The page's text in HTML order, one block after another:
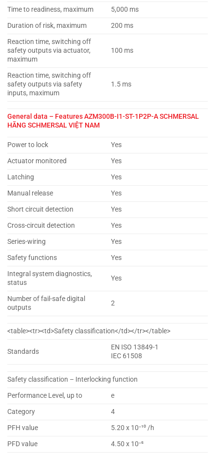
Time to readiness, maximum
5,000 ms
Duration of risk, maximum
200 ms
Reaction time, switching off
safety outputs via actuator,
maximum
100 ms
Reaction time, switching off
safety outputs via safety
inputs, maximum
1.5 ms
General data – FeaturesAZM300B-I1-ST-1P2P-A SCHMERSAL
HÃNG SCHMERSAL VIỆT NAM
Power to lock
Yes
Actuator monitored
Yes
Latching
Yes
Manual release
Yes
Short circuit detection
Yes
Cross-circuit detection
Yes
Series-wiring
Yes
Safety functions
Yes
Integral system diagnostics,
status
Yes
Number of fail-safe digital
outputs
2
<table><tr><td>Safety classification</td></tr></table>
Standards
EN ISO 13849-1
IEC 61508
Safety classification – Interlocking function
Performance Level, up to
e
Category
4
PFH value
5.20 x 10⁻¹⁰ /h
PFD value
4.50 x 10⁻⁵